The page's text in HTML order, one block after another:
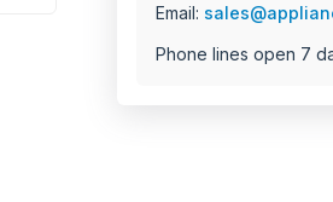
Email:
Phone lines open 7